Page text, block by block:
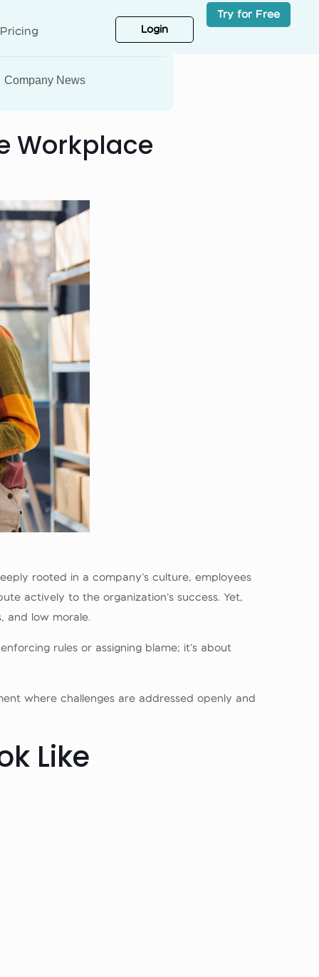
Company News
Pricing Login
Try for Free
Workplace
rooted in a company’s culture, employees
actively to the organization’s success. Yet,
and low morale.
rules or assigning blame; it’s about
where challenges are addressed openly and
Like